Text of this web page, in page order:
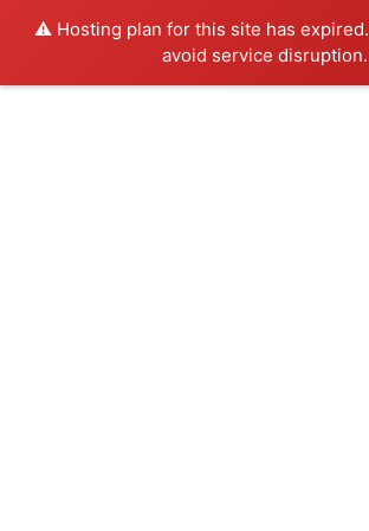
⚠️ Hosting plan for this site has expired.
avoid service disruption.